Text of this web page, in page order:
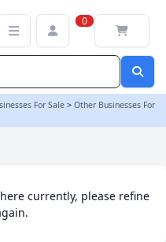
0
For Sale > Other Businesses For
currently, please refine
| Versla Online Marketplace